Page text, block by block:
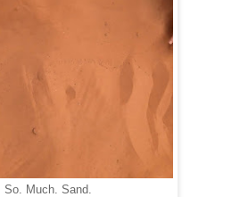
So. Much. Sand.